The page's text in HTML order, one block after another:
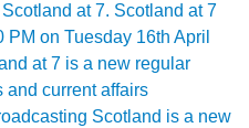
at 7. Scotland at 7
PM on Tuesday 16th April
at 7 is a new regular
and current affairs
Scotland is a new